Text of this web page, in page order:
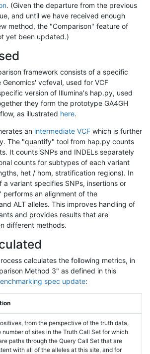
. (Given the departure from the previous
and until we have received enough
method, the "Comparison" feature of
yet been updated.)
framework consists of a specific
Genomics' vcfeval, used for VCF
version of Illumina's hap.py, used
they form the prototype GA4GH
as illustrated here.
an intermediate VCF which is further
The "quantify" tool from hap.py counts
It counts SNPs and INDELs separately
counts for subtypes of each variant
het / hom, stratification regions). In
a variant specifies SNPs, insertions or
an alignment of the
ALT alleles. This improves handling of
and provides results that are
different methods.
calculates the following metrics, in
Method 3" as defined in this
spec update:
from the perspective of the truth data,
number of sites in the Truth Call Set for which
paths through the Query Call Set that are
with all of the alleles at this site, and for